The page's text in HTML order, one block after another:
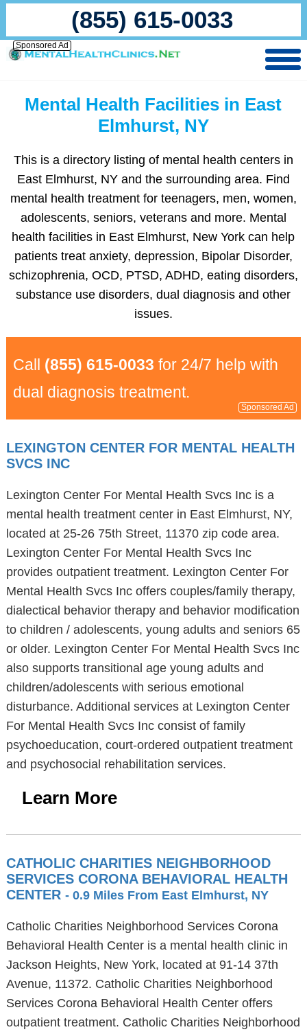
(855) 615-0033
Sponsored Ad
Mental Health Facilities in East
Elmhurst, NY
This is a directory listing of mental health centers in
East Elmhurst, NY and the surrounding area. Find
mental health treatment for teenagers, men, women,
adolescents, seniors, veterans and more. Mental
health facilities in East Elmhurst, New York can help
patients treat anxiety, depression, Bipolar Disorder,
schizophrenia, OCD, PTSD, ADHD, eating disorders,
substance use disorders, dual diagnosis and other
issues.
Call (855) 615-0033 for 24/7 help with
dual diagnosis treatment.
Sponsored Ad
LEXINGTON CENTER FOR MENTAL HEALTH
SVCS INC
Lexington Center For Mental Health Svcs Inc is a
mental health treatment center in East Elmhurst, NY,
located at 25-26 75th Street, 11370 zip code area.
Lexington Center For Mental Health Svcs Inc
provides outpatient treatment. Lexington Center For
Mental Health Svcs Inc offers couples/family therapy,
dialectical behavior therapy and behavior modification
to children / adolescents, young adults and seniors 65
or older. Lexington Center For Mental Health Svcs Inc
also supports transitional age young adults and
children/adolescents with serious emotional
disturbance. Additional services at Lexington Center
For Mental Health Svcs Inc consist of family
psychoeducation, court-ordered outpatient treatment
and psychosocial rehabilitation services.
Learn More
CATHOLIC CHARITIES NEIGHBORHOOD
SERVICES CORONA BEHAVIORAL HEALTH
CENTER - 0.9 Miles From East Elmhurst, NY
Catholic Charities Neighborhood Services Corona
Behavioral Health Center is a mental health clinic in
Jackson Heights, New York, located at 91-14 37th
Avenue, 11372. Catholic Charities Neighborhood
Services Corona Behavioral Health Center offers
outpatient treatment. Catholic Charities Neighborhood